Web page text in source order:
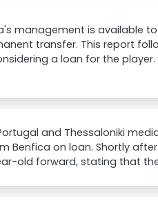
management is available
transfer. This report
a loan for the
and Thessaloniki
Benfica on loan. Shortly
old forward, stating that